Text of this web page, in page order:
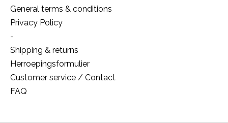
General terms & conditions
Privacy Policy
-
Shipping & returns
Herroepingsformulier
Customer service / Contact
FAQ